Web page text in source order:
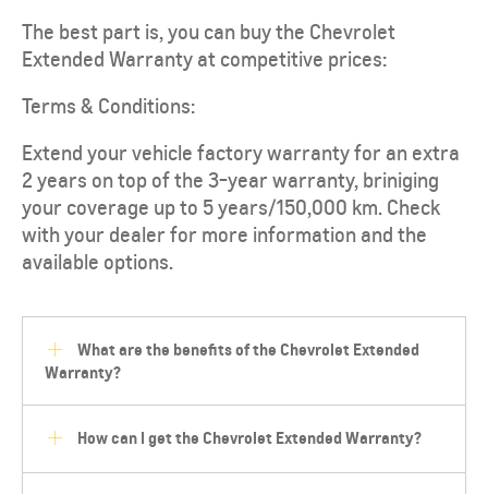
The best part is, you can buy the Chevrolet
Extended Warranty at competitive prices:
Terms & Conditions:
Extend your vehicle factory warranty for an extra
2 years on top of the 3-year warranty, briniging
your coverage up to 5 years/150,000 km. Check
with your dealer for more information and the
available options.
What are the benefits of the Chevrolet Extended
Warranty?
How can I get the Chevrolet Extended Warranty?